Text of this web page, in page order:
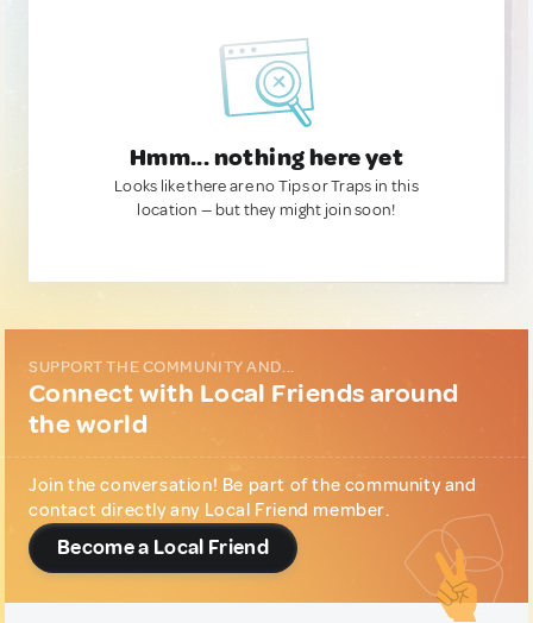
Hmm... nothing here yet
Looks like there are no Tips or Traps in this
location — but they might join soon!
SUPPORT THE COMMUNITY AND...
Connect with Local Friends around
the world
Join the conversation! Be part of the community and
contact directly any Local Friend member.
Become a Local Friend